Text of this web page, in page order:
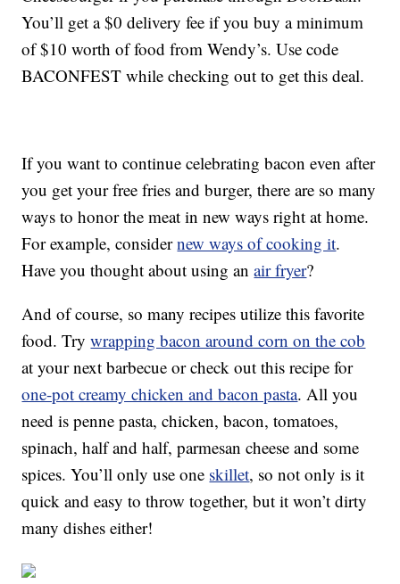
You’ll get a $0 delivery fee if you buy a minimum
of $10 worth of food from Wendy’s. Use code
BACONFEST while checking out to get this deal.
If you want to continue celebrating bacon even after
you get your free fries and burger, there are so many
ways to honor the meat in new ways right at home.
For example, considernew ways of cooking it.
Have you thought about using anair fryer?
And of course, so many recipes utilize this favorite
food. Trywrapping bacon around corn on the cob
at your next barbecue or check out this recipe for
one-pot creamy chicken and bacon pasta. All you
need is penne pasta, chicken, bacon, tomatoes,
spinach, half and half, parmesan cheese and some
spices. You’ll only use one skillet, so not only is it
quick and easy to throw together, but it won’t dirty
many dishes either!